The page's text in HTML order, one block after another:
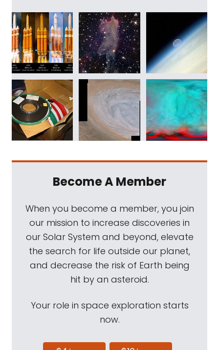
Become A Member
When you become a member, you join
our mission to increase discoveries in
our Solar System and beyond, elevate
the search for life outside our planet,
and decrease the risk of Earth being
hit by an asteroid.
Your role in space exploration starts
now.